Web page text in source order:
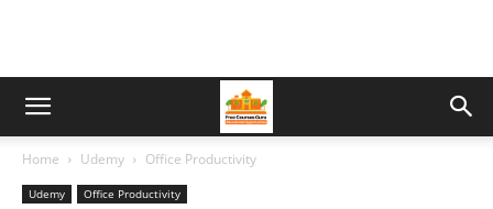
Home Udemy Office Productivity
Udemy Office Productivity